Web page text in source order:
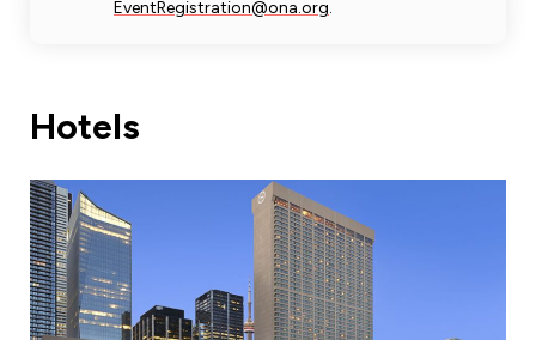
ONA Jobs
Join a Committee or Team
Member Orientation
Union Dues
Update Your Member Information
Anti-Racism & Anti-Oppression
Human Rights & Equity Caucus
Book Club
EventRegistration@ona.org.
Hotels